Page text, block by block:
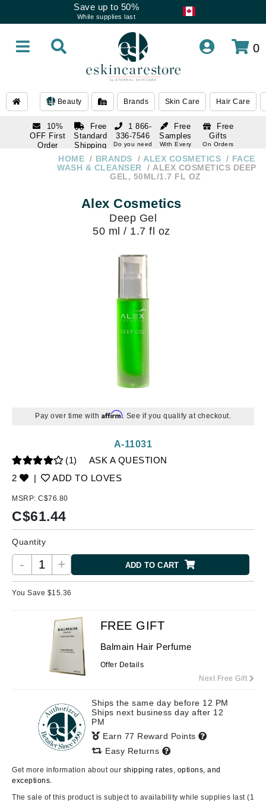
Save up to 50%
While supplies last
0
Beauty Brands Skin Care Hair Care
10%
OFF First
Order
subscription
Free
Standard
Shipping
Over $250
Free
Samples
With Every
Free
Gifts
On Orders
1 866-
336-7546
Do you need
1 866-
336-7546
HOME BRANDS ALEX COSMETICS
FACE
WASH & CLEANSER
ALEX COSMETICS DEEP
GEL, 50ML/1.7 FL OZ
Alex Cosmetics
Deep Gel
50 ml / 1.7 fl oz
Pay over time with Affirm. See if you qualify at checkout.
(1)
ASK A QUESTION
2
| ADD TO LOVES
A-11031
MSRP: C$76.80
C$61.44
Quantity
- + ADD TO CART
You Save $15.36
FREE GIFT
Balmain Hair Perfume
Offer Details
Next Free Gift
Ships the same day before 12 PM
Ships next business day after 12
PM
Earn 77 Reward Points
Easy Returns
Get more information about our shipping rates, options, and
exceptions.
The sale of this product is subject to availability while supplies last (1